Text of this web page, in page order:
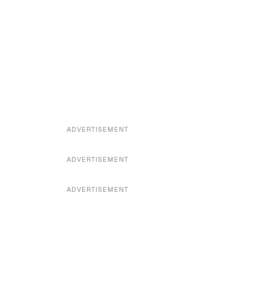
ADVERTISEMENT
ADVERTISEMENT
ADVERTISEMENT